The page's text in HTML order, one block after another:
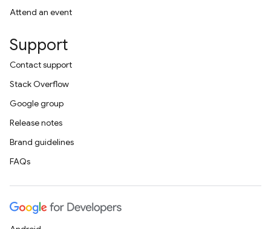
Attend an event
Support
Contact support
Stack Overflow
Google group
Release notes
Brand guidelines
FAQs